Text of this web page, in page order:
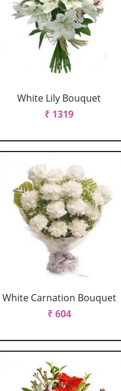
White Lily Bouquet
₹ 1319
White Carnation Bouquet
₹ 604